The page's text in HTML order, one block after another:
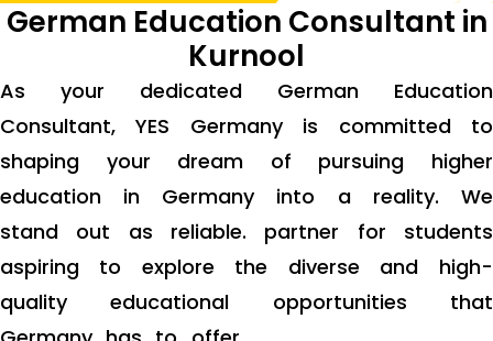
German Education Consultant in
Kurnool
As your dedicated German Education
Consultant, YES Germany is committed to
shaping your dream of pursuing higher
education in Germany into a reality. We
stand out as reliable. partner for students
aspiring to explore the diverse and high-
quality educational opportunities that